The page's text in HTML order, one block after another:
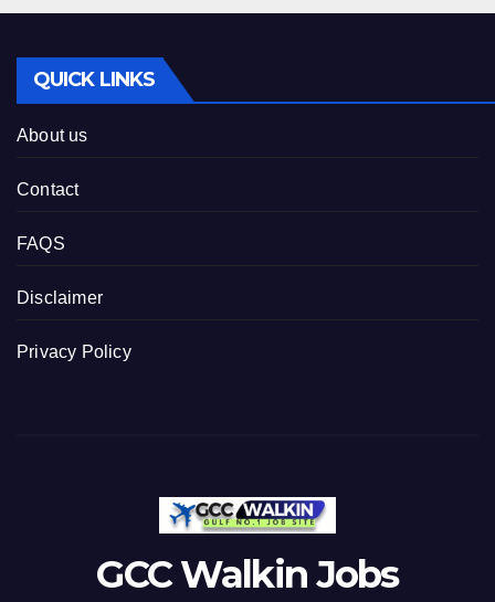
QUICK LINKS
About us
Contact
FAQS
Disclaimer
Privacy Policy
GCC Walkin Jobs